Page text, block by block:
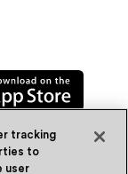
tracking
to
user